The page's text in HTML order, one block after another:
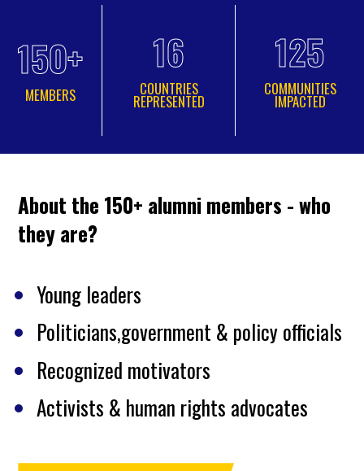
150+
MEMBERS
16
COUNTRIES
REPRESENTED
125
COMMUNITIES
IMPACTED
About the 150+ alumni members - who
they are?
Young leaders
Politicians,government & policy officials
Recognized motivators
Activists & human rights advocates